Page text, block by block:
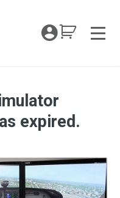
My
Simulator
expired.